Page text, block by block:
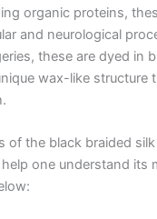
organic proteins,
and neurological
these are dyed in
wax-like structure
of the black braided
one understand its